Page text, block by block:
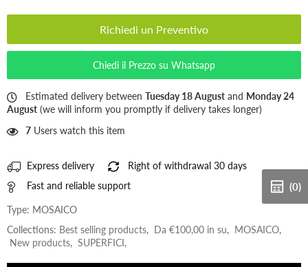
Richiedi un Preventivo
Chiedi il Prezzo su Whatsapp
Estimated delivery between Tuesday 18 August and Monday 24
August (we will inform you promptly if delivery takes longer)
7 Users watch this item
Express delivery
Right of withdrawal 30 days
Fast and reliable support
Type: MOSAICO
Collections: Best selling products, Da €100,00 in su, MOSAICO,
New products, SUPERFICI,
(0)